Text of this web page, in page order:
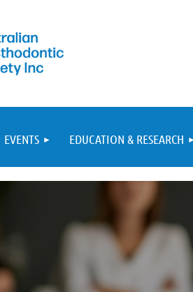
EVENTS EDUCATION & RESEARCH